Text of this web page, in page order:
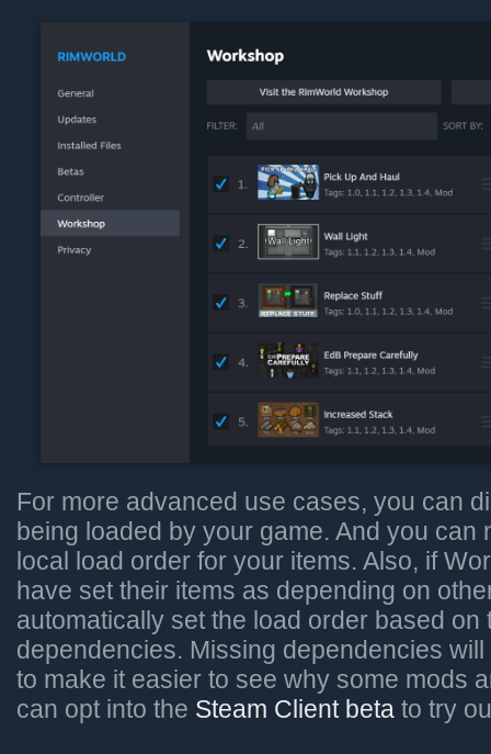
For more advanced use cases, you can
being loaded by your game. And you can
local load order for your items. Also, if
have set their items as depending on
automatically set the load order based on
dependencies. Missing dependencies
to make it easier to see why some mods
can opt into the Steam Client beta to try